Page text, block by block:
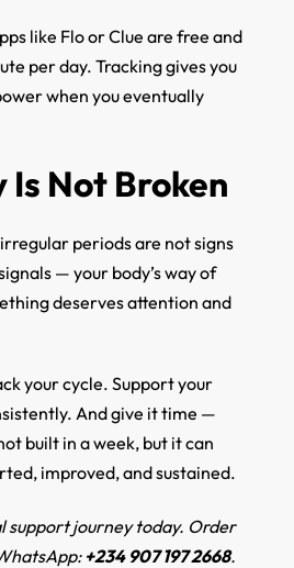
like Flo or Clue are free and
per day. Tracking gives you
when you eventually
Is Not Broken
periods are not signs
— your body’s way of
deserves attention and
your cycle. Support your
And give it time —
built in a week, but it can
improved, and sustained.
support journey today. Order
+234 907 197 2668.